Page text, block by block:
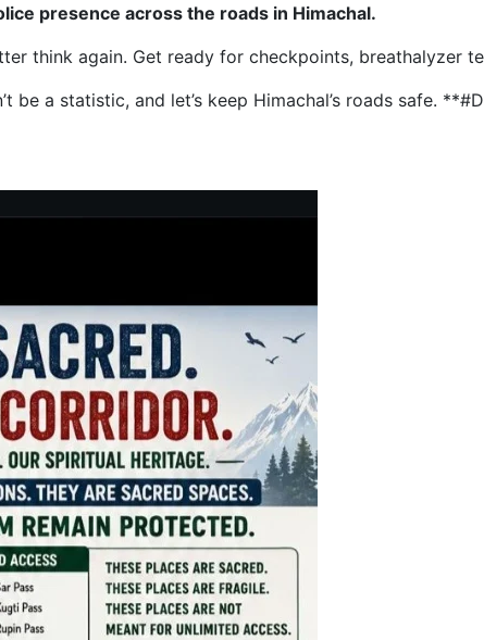
presence across the roads in Himachal.
think again. Get ready for checkpoints, breathalyzer
a statistic, and let’s keep Himachal’s roads safe.
Den, HP Police Act, Writer Faces Threat